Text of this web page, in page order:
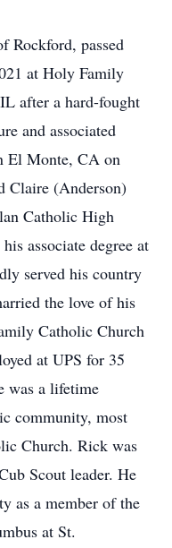
Rockford, passed
at Holy Family
after a hard-fought
and associated
El Monte, CA on
Claire (Anderson)
Catholic High
associate degree at
served his country
the love of his
Catholic Church
at UPS for 35
was a lifetime
community, most
Church. Rick was
Scout leader. He
as a member of the
at St.